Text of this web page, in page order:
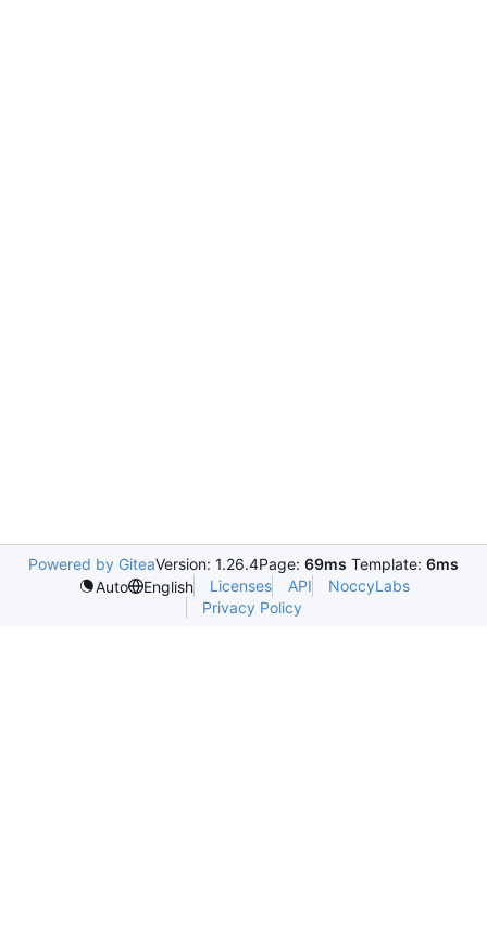
Powered by GiteaVersion: 1.26.4Page: 69ms Template: 6ms
Auto
English Licenses API
NoccyLabs
Privacy Policy